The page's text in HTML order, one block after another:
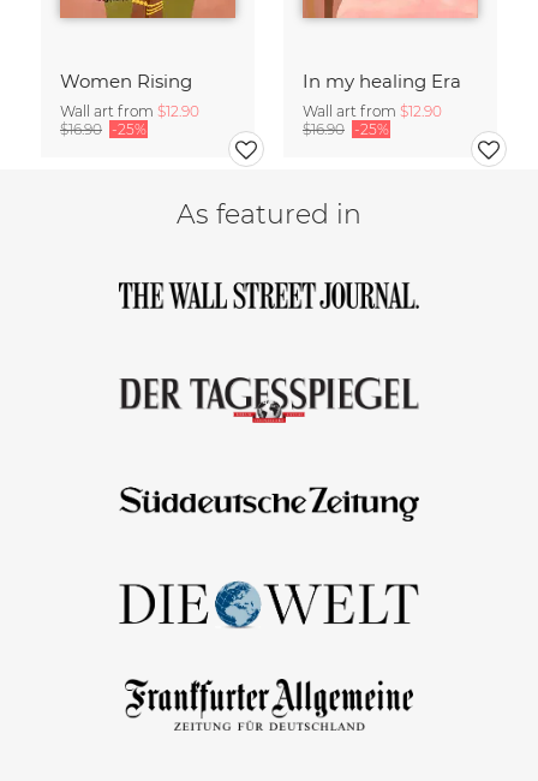
Women Rising
Wall art from $12.90
$16.90 -25%
In my healing Era
Wall art from $12.90
$16.90 -25%
As featured in